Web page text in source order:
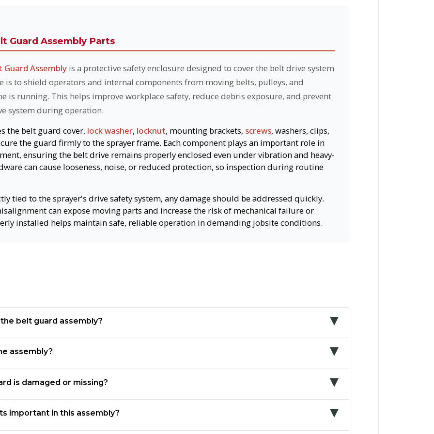
Guard Assembly Parts
Guard Assembly is a protective safety enclosure designed to cover the belt drive system
is to shield operators and internal components from moving belts, pulleys, and
is running. This helps improve workplace safety, reduce debris exposure, and prevent
system during operation.
the belt guard cover, lock washer, locknut, mounting brackets, screws, washers, clips,
the guard firmly to the sprayer frame. Each component plays an important role in
ensuring the belt drive remains properly enclosed even under vibration and heavy-
can cause looseness, noise, or reduced protection, so inspection during routine
tied to the sprayer's drive safety system, any damage should be addressed quickly.
can expose moving parts and increase the risk of mechanical failure or
installed helps maintain safe, reliable operation in demanding jobsite conditions.
belt guard assembly?
assembly?
is damaged or missing?
important in this assembly?